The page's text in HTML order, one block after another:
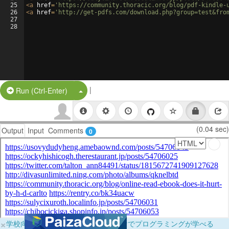
25
26
27
28
<a href= 'https://community.thoracic.org/blog/pdf-kindle-
<a href= 'http://get-pdfs.com/
Run (Ctrl-Enter) Split Button!
|
Output Input Comments 0 (0.04 sec)
×学校向けに無料提供中！ブラウザだけでプログラミングが学べる